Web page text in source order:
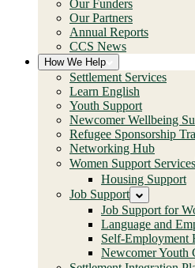
Our Funders
Our Partners
Annual Reports
CCS News
How We Help
Settlement Services
Learn English
Youth Support
Newcomer Wellbeing
Refugee Sponsorship
Networking Hub
Women Support Services
Housing Support
Job Support
Job Support for
Language and
Self-Employment
Newcomer Youth